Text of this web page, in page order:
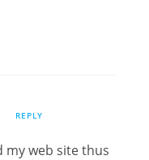
REPLY
my web site thus